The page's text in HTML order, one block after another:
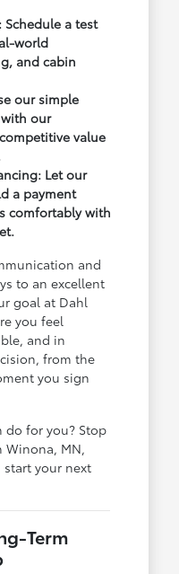
Schedule a test
world
and cabin
our simple
our
value
Let our
a payment
comfortably with
and
to an excellent
goal at Dahl
you feel
and in
from the
you sign
do for you? Stop
Winona, MN,
your next
Term